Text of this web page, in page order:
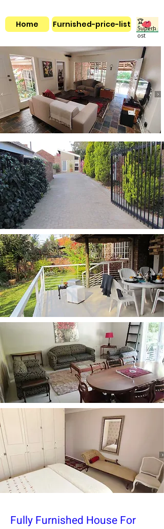
🏆
Superh
ost
Home Furnished-price-list
Fully Furnished House For